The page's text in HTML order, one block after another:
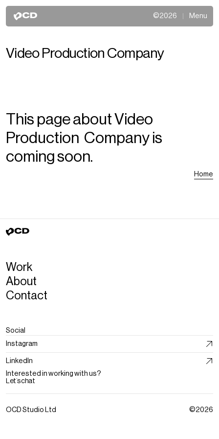
©2026 Menu
Video Production Company
This page about Video
Production Company is
coming soon.
Home
Work
About
Contact
Social
Instagram
LinkedIn
Interested in working with us?
Let’s chat
OCD Studio Ltd ©2026